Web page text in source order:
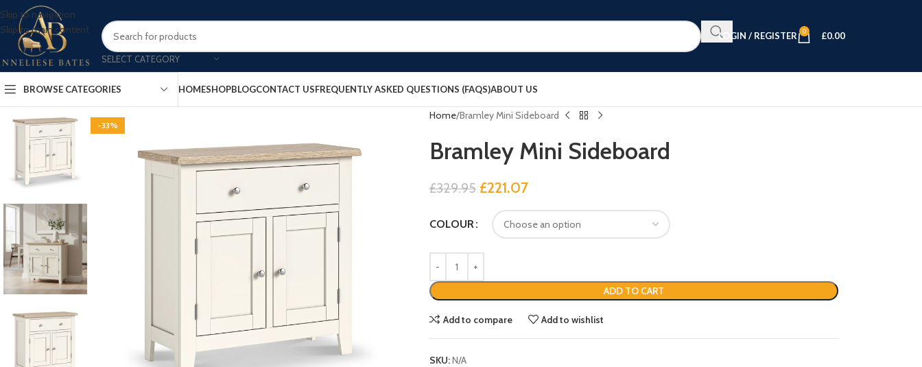
Skip to navigation
Skip to main content
SELECT CATEGORY
LOGIN / REGISTER 0 £0.00
BROWSE CATEGORIES HOMESHOPBLOGCONTACT USFREQUENTLY ASKED QUESTIONS (FAQS)ABOUT US
-33%
Home Bramley Mini Sideboard
Bramley Mini Sideboard
£329.95 £221.07
COLOUR
ADD TO CART
Add to compare Add to wishlist
SKU:N/A